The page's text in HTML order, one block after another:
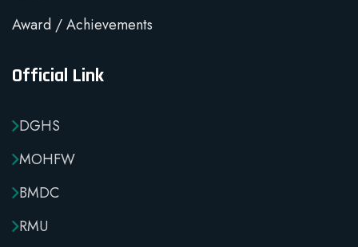
Award / Achievements
Official Link
DGHS
MOHFW
BMDC
RMU